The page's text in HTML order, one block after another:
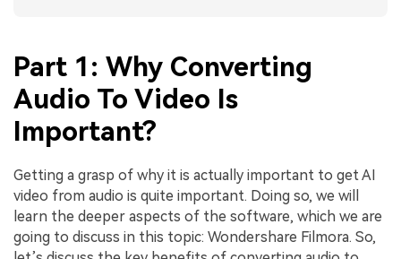
Part 1: Why Converting
Audio To Video Is
Important?
Getting a grasp of why it is actually important to get AI
video from audio is quite important. Doing so, we will
learn the deeper aspects of the software, which we are
going to discuss in this topic: Wondershare Filmora. So,